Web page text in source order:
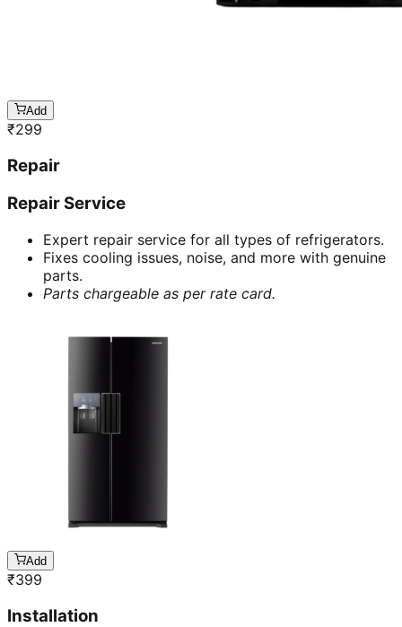
Add
₹299
Repair
Repair Service
Expert repair service for all types of refrigerators.
Fixes cooling issues, noise, and more with genuine
parts.
Parts chargeable as per rate card.
Add
₹399
Installation